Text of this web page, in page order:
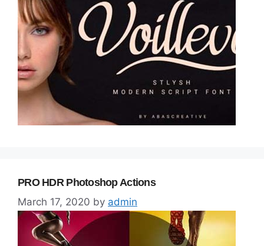
PRO HDR Photoshop Actions
March 17, 2020 by admin